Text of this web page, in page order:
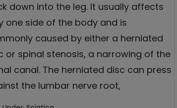
down into the leg. It usually affects
one side of the body and is
caused by either a herniated
or spinal stenosis, a narrowing of the
canal. The herniated disc can press
the lumbar nerve root,